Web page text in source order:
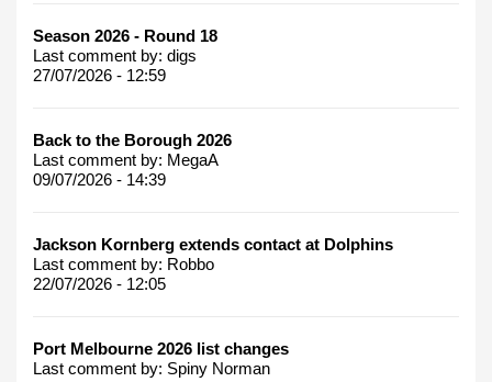
Season 2026 - Round 18
Last comment by: digs
27/07/2026 - 12:59
Back to the Borough 2026
Last comment by: MegaA
09/07/2026 - 14:39
Jackson Kornberg extends contact at Dolphins
Last comment by: Robbo
22/07/2026 - 12:05
Port Melbourne 2026 list changes
Last comment by: Spiny Norman